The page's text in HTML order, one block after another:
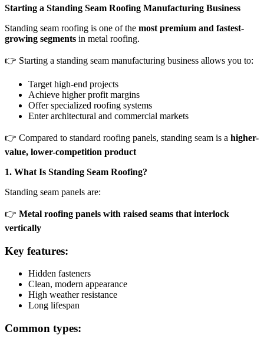
Starting a Standing Seam Roofing Manufacturing Business
Standing seam roofing is one of the most premium and fastest-
growing segments in metal roofing.
👉 Starting a standing seam manufacturing business allows you to:
Target high-end projects
Achieve higher profit margins
Offer specialized roofing systems
Enter architectural and commercial markets
👉 Compared to standard roofing panels, standing seam is a higher-
value, lower-competition product
1. What Is Standing Seam Roofing?
Standing seam panels are:
👉 Metal roofing panels with raised seams that interlock
vertically
Key features:
Hidden fasteners
Clean, modern appearance
High weather resistance
Long lifespan
Common types: